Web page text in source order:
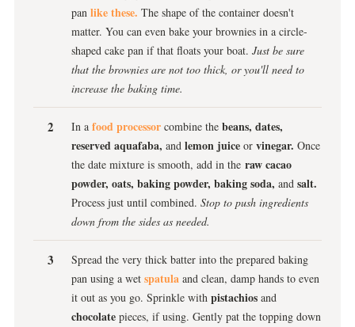
pan like these. The shape of the container doesn't
matter. You can even bake your brownies in a circle-
shaped cake pan if that floats your boat. Just be sure
that the brownies are not too thick, or you'll need to
increase the baking time.
In a food processor combine the beans, dates,
reserved aquafaba, and lemon juice or vinegar. Once
the date mixture is smooth, add in the raw cacao
powder, oats, baking powder, baking soda, and salt.
Process just until combined. Stop to push ingredients
down from the sides as needed.
Spread the very thick batter into the prepared baking
pan using a wet spatula and clean, damp hands to even
it out as you go. Sprinkle with pistachios and
chocolate pieces, if using. Gently pat the topping down